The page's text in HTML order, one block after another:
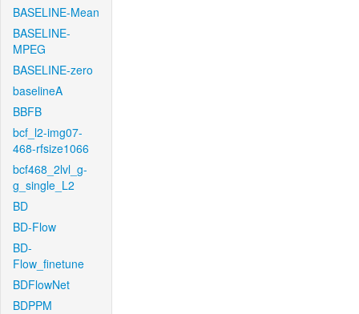
BASELINE-Mean
BASELINE-
MPEG
BASELINE-zero
baselineA
BBFB
bcf_l2-img07-
468-rfsize1066
bcf468_2lvl_g-
g_single_L2
BD
BD-Flow
BD-
Flow_finetune
BDFlowNet
BDPPM